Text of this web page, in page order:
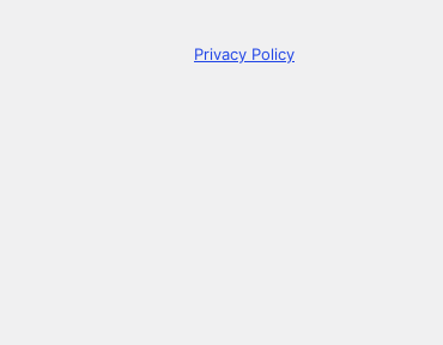
Privacy Policy